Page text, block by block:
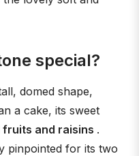
special?
domed shape,
a cake, its sweet
and raisins .
pinpointed for its two